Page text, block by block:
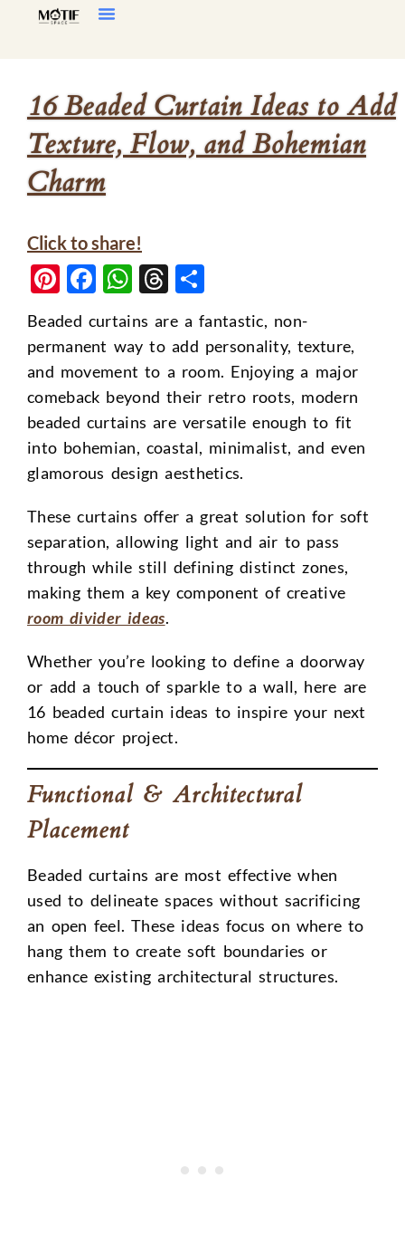
16 Beaded Curtain Ideas to Add
Texture, Flow, and Bohemian
Charm
Click to share!
Pinterest
Facebook
WhatsApp
Threads
Beaded curtains are a fantastic, non-
permanent way to add personality, texture,
and movement to a room. Enjoying a major
comeback beyond their retro roots, modern
beaded curtains are versatile enough to fit
into bohemian, coastal, minimalist, and even
glamorous design aesthetics.
These curtains offer a great solution for soft
separation, allowing light and air to pass
through while still defining distinct zones,
making them a key component of creative
room divider ideas.
Whether you’re looking to define a doorway
or add a touch of sparkle to a wall, here are
16 beaded curtain ideas to inspire your next
home décor project.
Functional & Architectural
Placement
Beaded curtains are most effective when
used to delineate spaces without sacrificing
an open feel. These ideas focus on where to
hang them to create soft boundaries or
enhance existing architectural structures.